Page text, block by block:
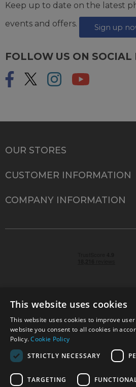
Keep up to date on the latest
events and offers.
Sign up
FOLLOW US ON SOCIAL
OUR STORES
CUSTOMER INFORMATION
COMPANY INFORMATION
© 2026 Park Cameras, York
Sussex, RH15 9TT | VAT No. GB
Company No.
Technical specifications are for guidance only and
This website uses cookies
This website uses cookies to improve
website you consent to all cookies in
Policy.Cookie Policy
STRICTLY NECESSARY
TARGETING